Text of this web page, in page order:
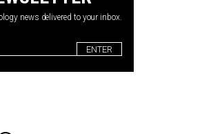
news delivered to your inbox.